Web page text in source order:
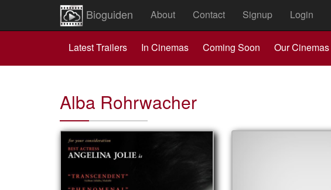
Bioguiden About Contact Signup Login
Latest Trailers In Cinemas Coming Soon Our Cinemas
Alba Rohrwacher